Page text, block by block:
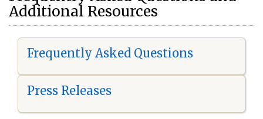
Additional Resources
Frequently Asked Questions
Press Releases